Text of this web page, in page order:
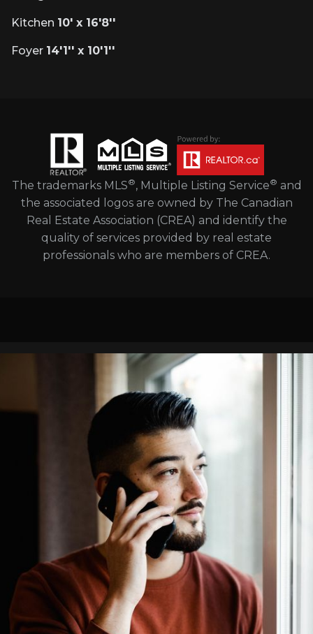
Kitchen 10' x 16'8''
Foyer 14'1'' x 10'1''
The trademarks MLS®, Multiple Listing Service® and
the associated logos are owned by The Canadian
Real Estate Association (CREA) and identify the
quality of services provided by real estate
professionals who are members of CREA.